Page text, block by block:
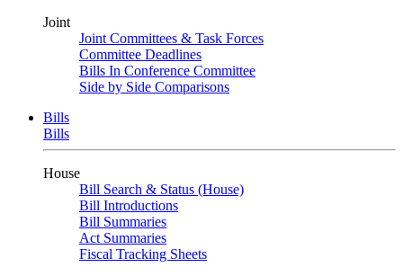
Joint
Joint Committees & Task Forces
Committee Deadlines
Bills In Conference Committee
Side by Side Comparisons
Bills
Bills
House
Bill Search & Status (House)
Bill Introductions
Bill Summaries
Act Summaries
Fiscal Tracking Sheets